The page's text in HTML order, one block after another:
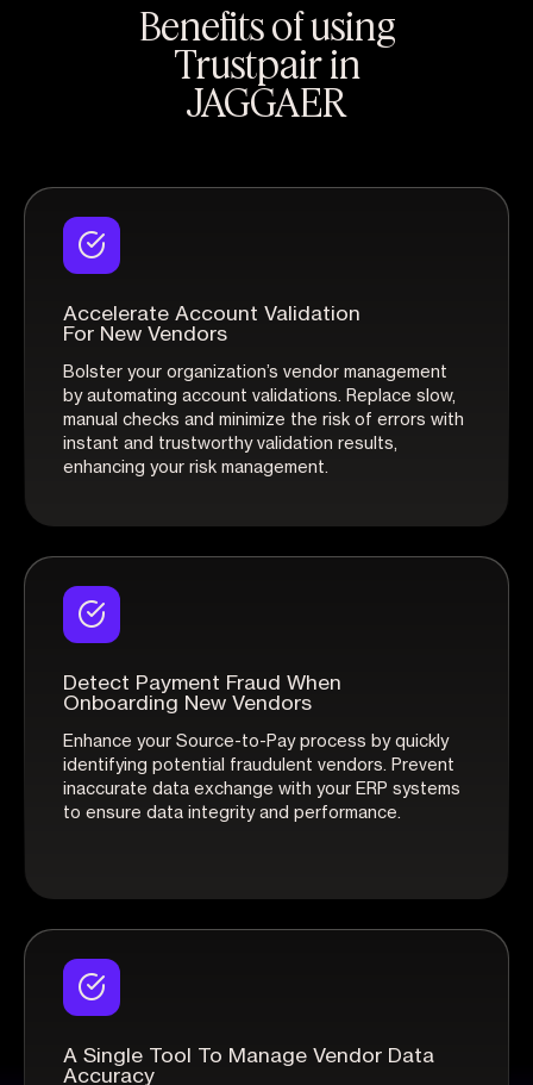
Benefits of using
Trustpair in
JAGGAER
Accelerate Account Validation
For New Vendors
Bolster your organization’s vendor management
by automating account validations. Replace slow,
manual checks and minimize the risk of errors with
instant and trustworthy validation results,
enhancing your risk management.
Detect Payment Fraud When
Onboarding New Vendors
Enhance your Source-to-Pay process by quickly
identifying potential fraudulent vendors. Prevent
inaccurate data exchange with your ERP systems
to ensure data integrity and performance.
A Single Tool To Manage Vendor Data
Accuracy